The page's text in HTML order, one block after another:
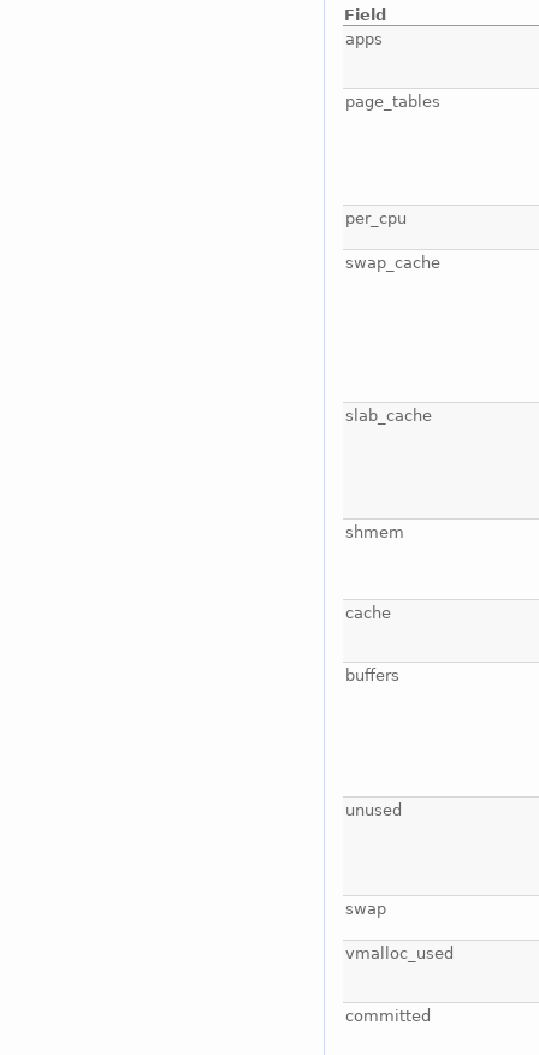
Field
apps
page_tables
per_cpu
swap_cache
slab_cache
shmem
cache
buffers
unused
swap
vmalloc_used
committed